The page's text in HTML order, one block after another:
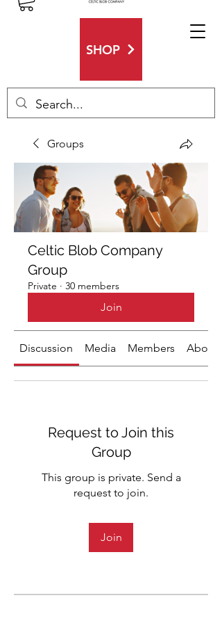
SHOP
Groups
Celtic Blob Company
Group
Private · 30 members
Join
Discussion Media Members About
Request to Join this
Group
This group is private. Send a
request to join.
Join